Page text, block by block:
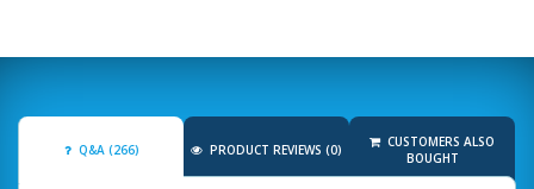
Q&A (266) PRODUCT REVIEWS (0)
CUSTOMERS ALSO
BOUGHT